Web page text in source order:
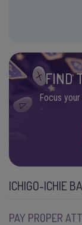
FIND
Focus
ICHIGO-ICHIE
PAY PROPER